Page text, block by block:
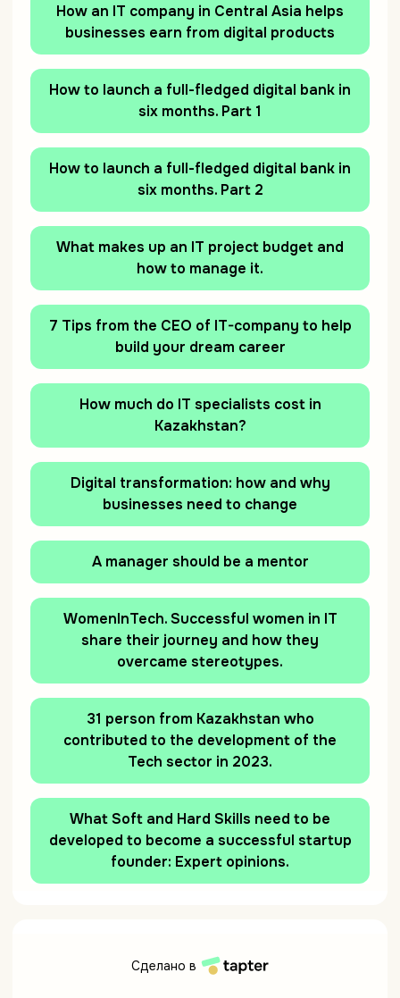
How an IT company in Central Asia helps
businesses earn from digital products
How to launch a full-fledged digital bank in
six months. Part 1
How to launch a full-fledged digital bank in
six months. Part 2
What makes up an IT project budget and
how to manage it.
7 Tips from the CEO of IT-company to help
build your dream career
How much do IT specialists cost in
Kazakhstan?
Digital transformation: how and why
businesses need to change
A manager should be a mentor
WomenInTech. Successful women in IT
share their journey and how they
overcame stereotypes.
31 person from Kazakhstan who
contributed to the development of the
Tech sector in 2023.
What Soft and Hard Skills need to be
developed to become a successful startup
founder: Expert opinions.
Сделано в